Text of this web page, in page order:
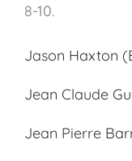
8-10.
Jason Haxton
Jean Claude
Jean Pierre